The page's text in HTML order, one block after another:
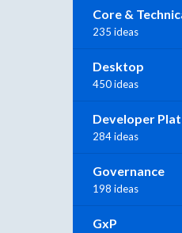
Core &
235 ideas
Desktop
450 ideas
Developer
284 ideas
Governance
198 ideas
GxP